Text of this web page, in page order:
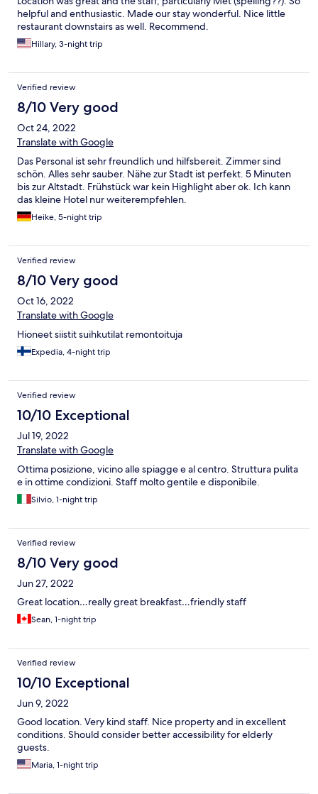
helpful and enthusiastic. Made our stay wonderful. Nice little
restaurant downstairs as well. Recommend.
Hillary, 3-night trip
Verified review
8/10 Very good
Oct 24, 2022
Translate with Google
Das Personal ist sehr freundlich und hilfsbereit. Zimmer sind
schön. Alles sehr sauber. Nähe zur Stadt ist perfekt. 5 Minuten
bis zur Altstadt. Frühstück war kein Highlight aber ok. Ich kann
das kleine Hotel nur weiterempfehlen.
Heike, 5-night trip
Verified review
8/10 Very good
Oct 16, 2022
Translate with Google
Hioneet siistit suihkutilat remontoituja
Expedia, 4-night trip
Verified review
10/10 Exceptional
Jul 19, 2022
Translate with Google
Ottima posizione, vicino alle spiagge e al centro. Struttura pulita
e in ottime condizioni. Staff molto gentile e disponibile.
Silvio, 1-night trip
Verified review
8/10 Very good
Jun 27, 2022
Great location…really great breakfast…friendly staff
Sean, 1-night trip
Verified review
10/10 Exceptional
Jun 9, 2022
Good location. Very kind staff. Nice property and in excellent
conditions. Should consider better accessibility for elderly
guests.
Maria, 1-night trip